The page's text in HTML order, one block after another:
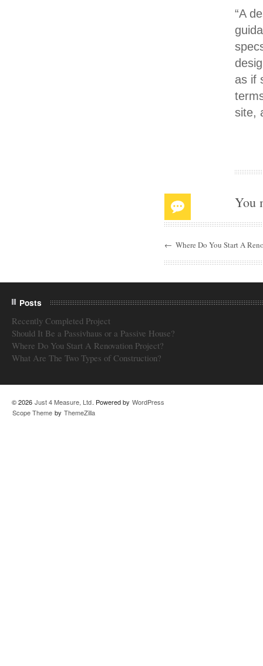
“A
as if
site,
You
← Where Do You Start A
Posts
Recently Completed Project
Should It Be a Passivhaus or a Passive House?
Where Do You Start A Renovation Project?
What Are The Two Types of Construction?
© 2026 Just 4 Measure, Ltd. Powered by WordPress
Scope Theme by ThemeZilla